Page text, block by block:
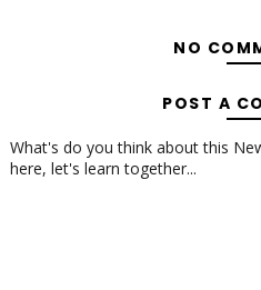
NO
POST A
What's do you think about this
here, let's learn together...